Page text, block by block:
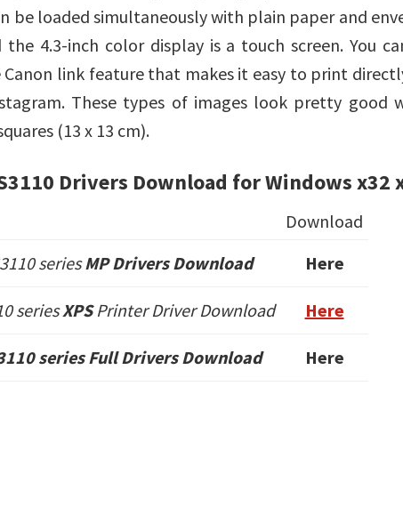
be loaded simultaneously with plain paper and
4.3-inch color display is a touch screen. You
Canon link feature that makes it easy to print
These types of images look pretty good
(13 x 13 cm).
Drivers Download for Windows x32
Download
seriesMP Drivers Download Here
seriesXPSPrinter Driver Download Here
seriesFull Drivers Download Here